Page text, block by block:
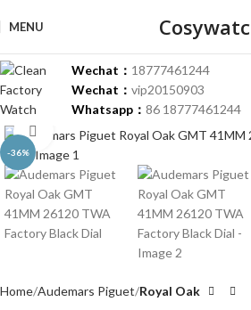
MENU
Wechat： 18777461244
Wechat： vip20150903
Whatsapp： 86 18777461244
-36%
Click to enlarge
Home Audemars Piguet Royal Oak